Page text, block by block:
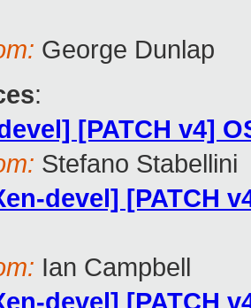
George Dunlap
:
[PATCH v4]
Stefano Stabellini
devel] [PATCH
Ian Campbell
devel] [PATCH